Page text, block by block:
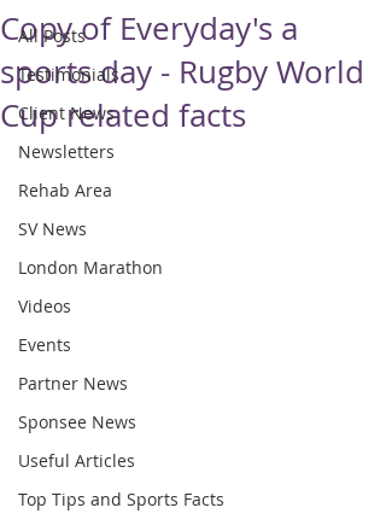
All Posts
Testimonials
Client News
Newsletters
Rehab Area
SV News
London Marathon
Videos
Events
Partner News
Sponsee News
Useful Articles
Top Tips and Sports Facts
Copy of Everyday's a
sports day - Rugby World
Cup related facts